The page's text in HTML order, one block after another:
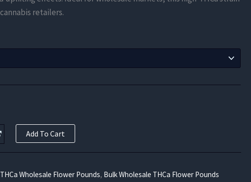
$275.63
$9,450.00
retailers.
Add To Cart
Wholesale Flower Pounds, Bulk Wholesale THCa Flower Pounds